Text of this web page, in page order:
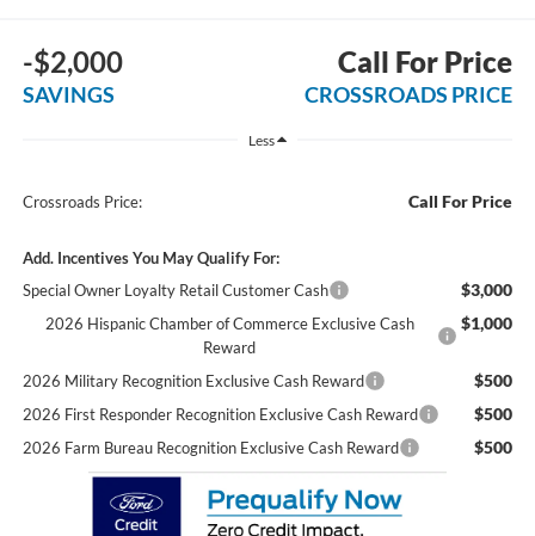
-$2,000
SAVINGS
Call For Price
CROSSROADS PRICE
Less
Crossroads Price: Call For Price
Add. Incentives You May Qualify For:
Special Owner Loyalty Retail Customer Cash
$3,000
2026 Hispanic Chamber of Commerce Exclusive Cash
Reward
$1,000
2026 Military Recognition Exclusive Cash Reward $500
2026 First Responder Recognition Exclusive Cash Reward $500
2026 Farm Bureau Recognition Exclusive Cash Reward $500